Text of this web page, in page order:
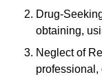
Drug-
obtaining,
Neglect of
professional,